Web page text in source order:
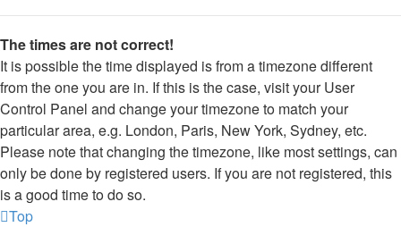
The times are not correct!
It is possible the time displayed is from a timezone different
from the one you are in. If this is the case, visit your User
Control Panel and change your timezone to match your
particular area, e.g. London, Paris, New York, Sydney, etc.
Please note that changing the timezone, like most settings, can
only be done by registered users. If you are not registered, this
is a good time to do so.
Top